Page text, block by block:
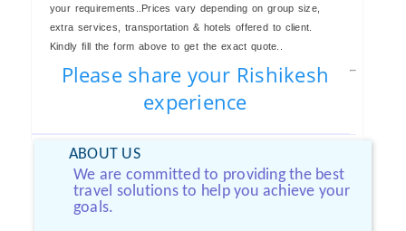
your requirements..Prices vary depending on group size,
extra services, transportation & hotels offered to client.
Kindly fill the form above to get the exact quote..
Please share your Rishikesh
experience
ABOUT US
We are committed to providing the best
travel solutions to help you achieve your
goals.